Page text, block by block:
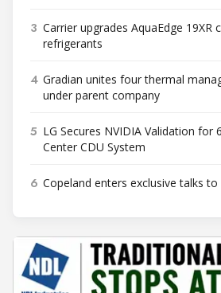
3 Carrier upgrades AquaEdge 19XR
refrigerants
4 Gradian unites four thermal
under parent company
5 LG Secures NVIDIA Validation for
Center CDU System
6 Copeland enters exclusive talks